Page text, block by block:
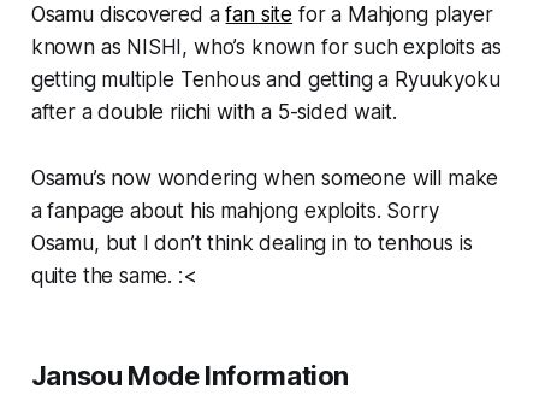
Osamu discovered afan site for a Mahjong player
known as NISHI, who’s known for such exploits as
getting multiple Tenhous and getting a Ryuukyoku
after a double riichi with a 5-sided wait.
Osamu’s now wondering when someone will make
a fanpage about his mahjong exploits. Sorry
Osamu, but I don’t thinkdealing into tenhous is
quite the same. :<
Jansou Mode Information